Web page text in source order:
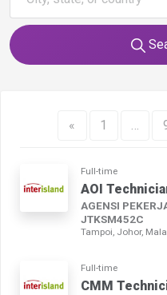
« 1 …
Full-time
AOI
AGENSI
JTKSM452C
Tampoi, Johor,
Full-time
CMM